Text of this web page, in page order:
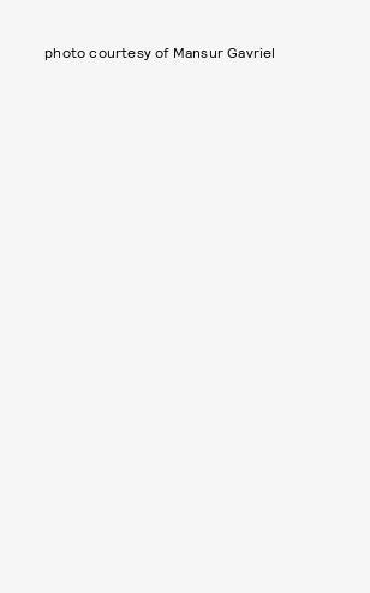
photo courtesy of Mansur Gavriel